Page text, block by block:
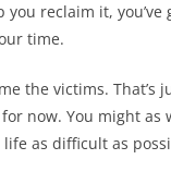
reclaim it, you’ve
time.
the victims. That’s
for now. You might as
life as difficult as